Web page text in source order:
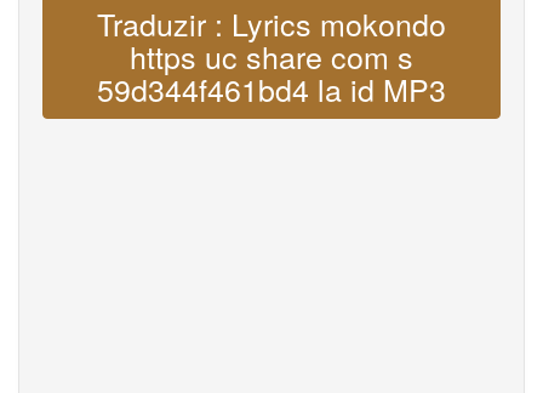
Traduzir : Lyrics mokondo
https uc share com s
59d344f461bd4 la id MP3